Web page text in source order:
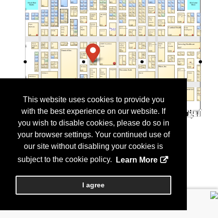
This website uses cookies to provide you
with the best experience on our website. If
you wish to disable cookies, please do so in
your browser settings. Your continued use of
our site without disabling your cookies is
subject to the cookie policy.
Learn More
I agree